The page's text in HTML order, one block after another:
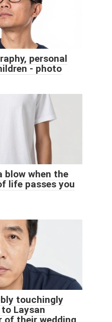
personal
- photo
blow when the
life passes you
touchingly
Laysan
of their wedding